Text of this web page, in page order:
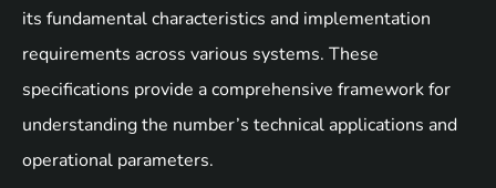
its fundamental characteristics and implementation
requirements across various systems. These
specifications provide a comprehensive framework for
understanding the number’s technical applications and
operational parameters.